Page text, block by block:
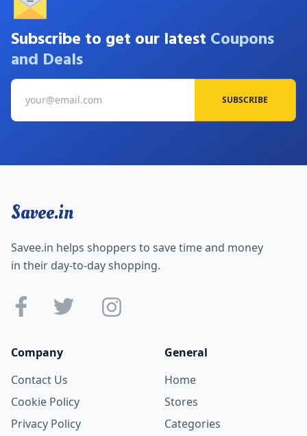
Subscribe to get our latest Coupons
and Deals
SUBSCRIBE
Savee.in
Savee.in helps shoppers to save time and money
in their day-to-day shopping.
Company
Contact Us
Cookie Policy
Privacy Policy
General
Home
Stores
Categories